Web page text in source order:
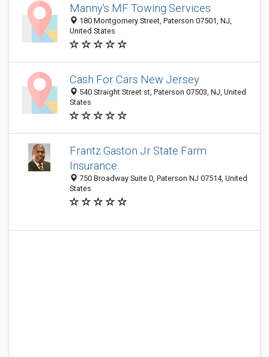
Manny's MF Towing Services
180 Montgomery Street, Paterson 07501, NJ,
United States
Cash For Cars New Jersey
540 Straight Street st, Paterson 07503, NJ, United
States
Frantz Gaston Jr State Farm
Insurance
750 Broadway Suite D, Paterson NJ 07514, United
States